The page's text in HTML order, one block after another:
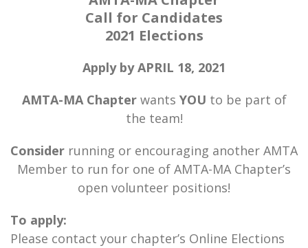
Call for Candidates
2021 Elections
Apply by APRIL 18, 2021
AMTA-MA Chapterwants YOU to be part of
the team!
Consider running or encouraging another AMTA
Member to run for one of AMTA-MA Chapter’s
open volunteer positions!
To apply:
Please contact your chapter’s Online Elections